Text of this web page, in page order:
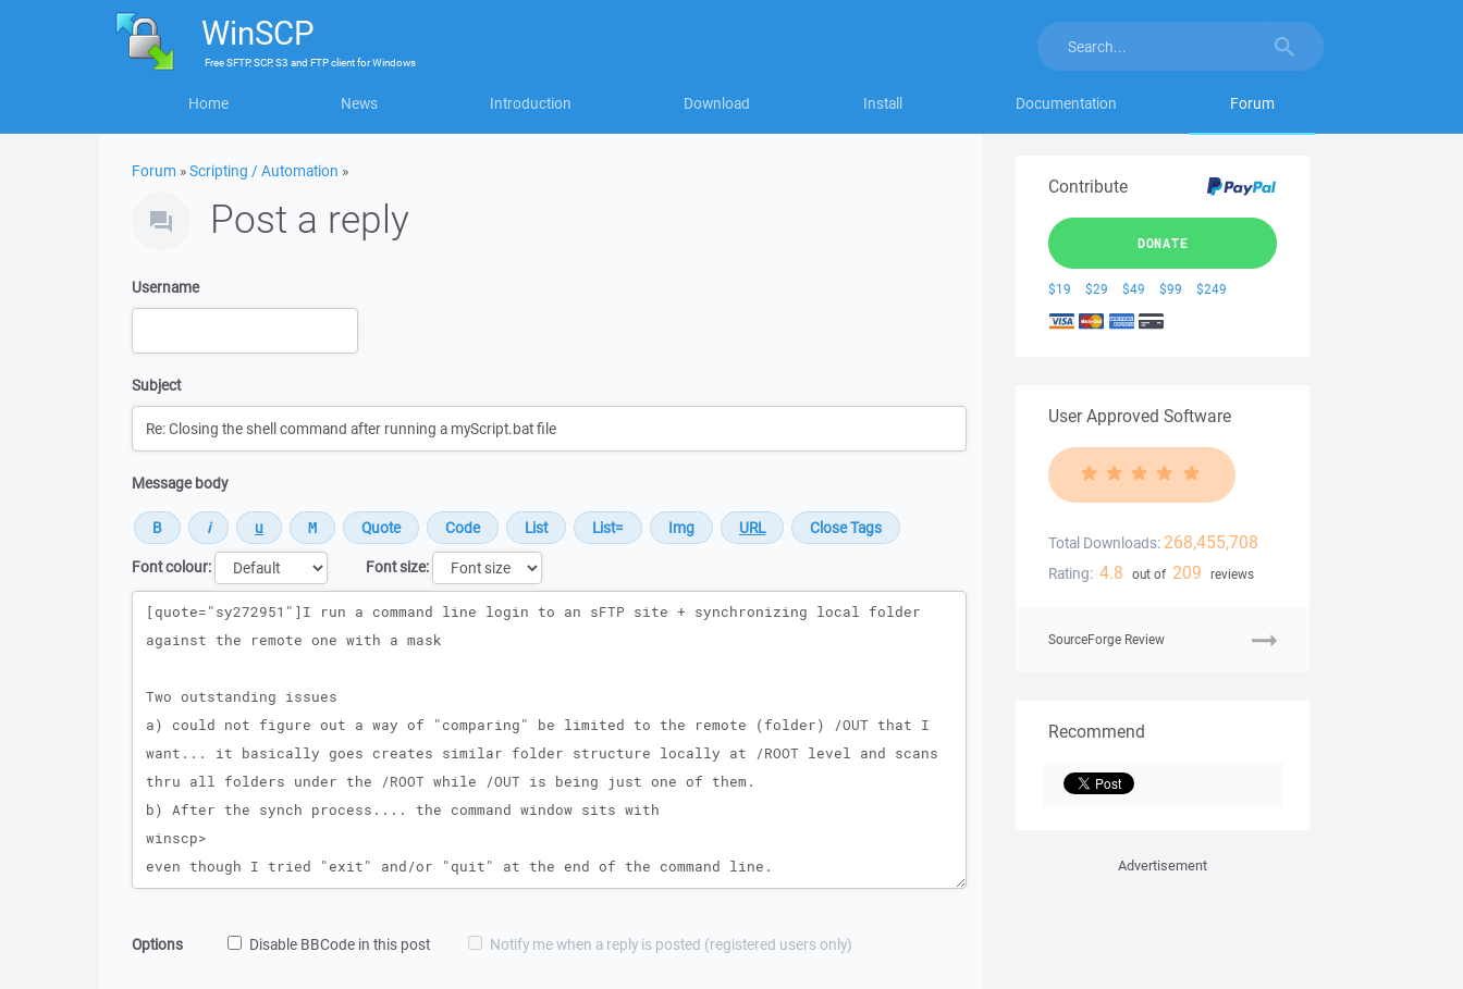
WinSCP
FreeSFTP, SCP, S3 and FTP clientforWindows
Home News Introduction Download Install Documentation Forum
Forum »Scripting / Automation »
Post a reply
Username
Subject
Message body
Font colour:
Font size:
Message
Options Disable BBCode in this post Notify me when a reply is posted (registered users only)
Contribute
DONATE
$19 $29 $49 $99 $249
User Approved Software
Total Downloads: 268,455,708
Rating: 4.8 out of 209 reviews
SourceForge Review
Recommend
Advertisement